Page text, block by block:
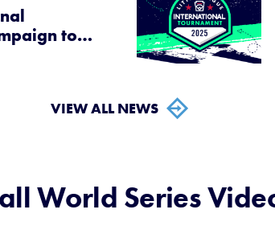
to…
VIEW ALL NEWS
World Series